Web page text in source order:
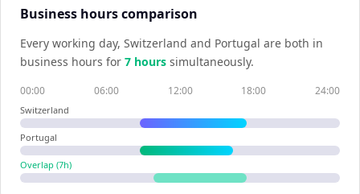
Business hours comparison
Every working day, Switzerland and Portugal are both in
business hours for 7 hours simultaneously.
00:00 06:00 12:00 18:00 24:00
Switzerland
Portugal
Overlap (7h)